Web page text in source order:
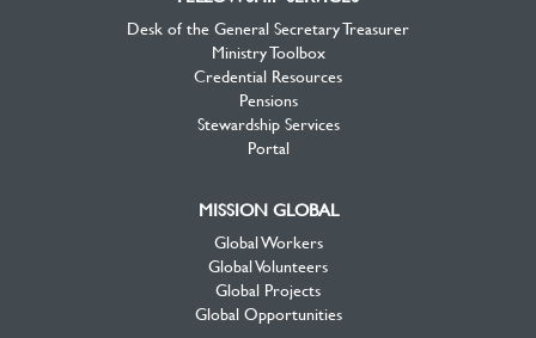
Desk of the General Secretary Treasurer
Ministry Toolbox
Credential Resources
Pensions
Stewardship Services
Portal
MISSION GLOBAL
Global Workers
Global Volunteers
Global Projects
Global Opportunities